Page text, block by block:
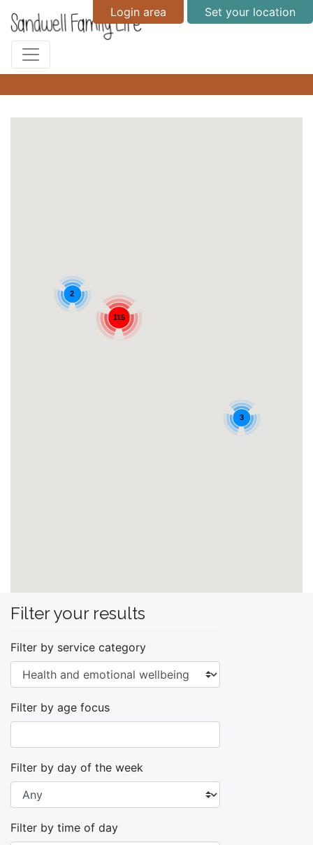
Login area Set your location
115
3
2
Filter your results
Filter by service category
Filter by age focus
Filter by day of the week
Filter by time of day